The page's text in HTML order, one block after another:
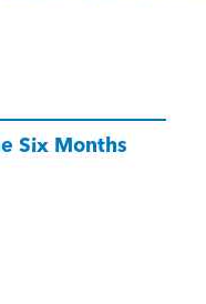
Six Months